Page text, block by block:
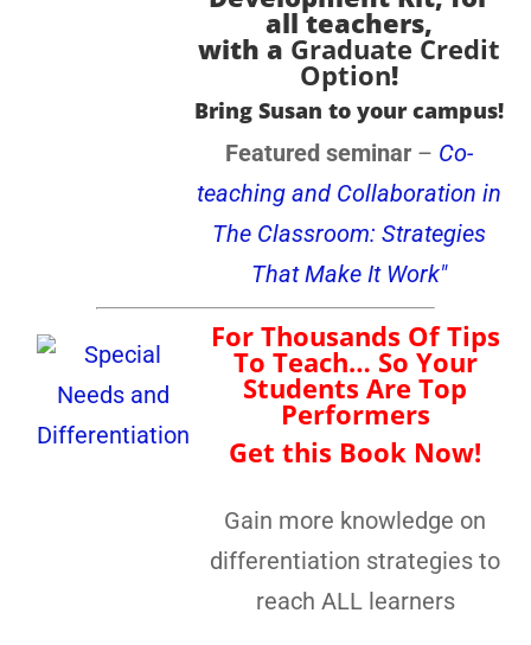
all teachers,
with a Graduate Credit
Option!
Bring Susan to your campus!
Featured seminar – Co-
teaching and Collaboration in
The Classroom: Strategies
That Make It Work"
For Thousands Of Tips
To Teach… So Your
Students Are Top
Performers
Get this Book Now!
Gain more knowledge on
differentiation strategies to
reach ALL learners